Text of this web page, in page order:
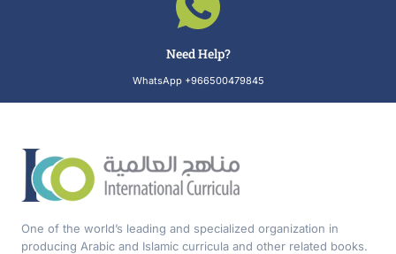
Need Help?
WhatsApp +966500479845
One of the world’s leading and specialized organization in
producing Arabic and Islamic curricula and other related books.